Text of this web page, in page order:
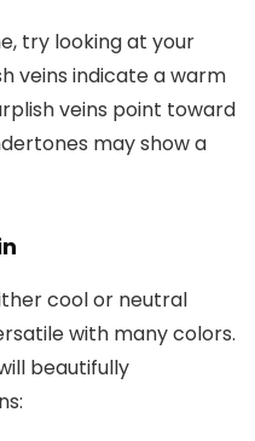
try looking at your
veins indicate a warm
veins point toward
may show a
cool or neutral
with many colors.
beautifully